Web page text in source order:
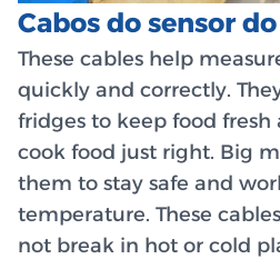
Cabos do sensor
These cables help
quickly and correctly.
fridges to keep food fresh
cook food just right. Big
them to stay safe and
temperature. These
not break in hot or cold